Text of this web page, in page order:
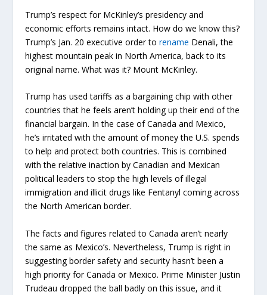
Trump’s respect for McKinley’s presidency and
economic efforts remains intact. How do we know this?
Trump’s Jan. 20 executive order torename Denali, the
highest mountain peak in North America, back to its
original name. What was it? Mount McKinley.
Trump has used tariffs as a bargaining chip with other
countries that he feels aren’t holding up their end of the
financial bargain. In the case of Canada and Mexico,
he’s irritated with the amount of money the U.S. spends
to help and protect both countries. This is combined
with the relative inaction by Canadian and Mexican
political leaders to stop the high levels of illegal
immigration and illicit drugs like Fentanyl coming across
the North American border.
The facts and figures related to Canada aren’t nearly
the same as Mexico’s. Nevertheless, Trump is right in
suggesting border safety and security hasn’t been a
high priority for Canada or Mexico. Prime Minister Justin
Trudeau dropped the ball badly on this issue, and it